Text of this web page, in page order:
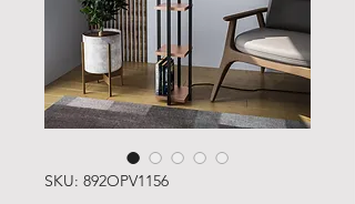
SKU: 892OPV1156